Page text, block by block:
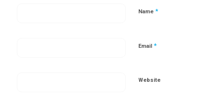
Name *
Email *
Website